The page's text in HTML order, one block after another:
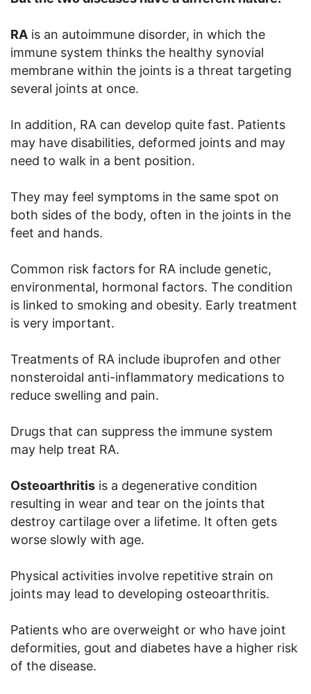
RA is an autoimmune disorder, in which the
immune system thinks the healthy synovial
membrane within the joints is a threat targeting
several joints at once.
In addition, RA can develop quite fast. Patients
may have disabilities, deformed joints and may
need to walk in a bent position.
They may feel symptoms in the same spot on
both sides of the body, often in the joints in the
feet and hands.
Common risk factors for RA include genetic,
environmental, hormonal factors. The condition
is linked to smoking and obesity. Early treatment
is very important.
Treatments of RA include ibuprofen and other
nonsteroidal anti-inflammatory medications to
reduce swelling and pain.
Drugs that can suppress the immune system
may help treat RA.
Osteoarthritis is a degenerative condition
resulting in wear and tear on the joints that
destroy cartilage over a lifetime. It often gets
worse slowly with age.
Physical activities involve repetitive strain on
joints may lead to developing osteoarthritis.
Patients who are overweight or who have joint
deformities, gout and diabetes have a higher risk
of the disease.